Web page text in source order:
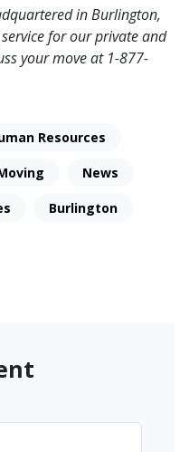
in Burlington,
for our private and
your move at 1-877-
Resources
News
Burlington